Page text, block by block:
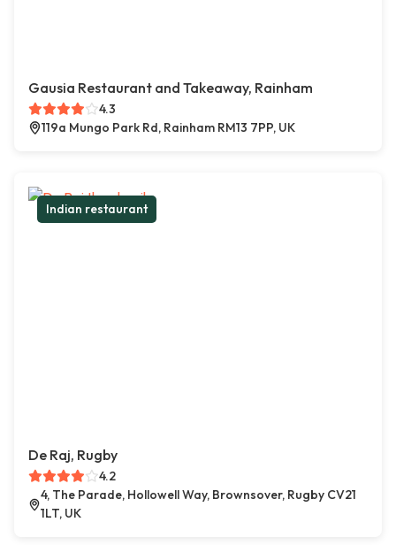
Gausia Restaurant and Takeaway, Rainham
4.3
119a Mungo Park Rd, Rainham RM13 7PP, UK
Indian restaurant
De Raj, Rugby
4.2
4, The Parade, Hollowell Way, Brownsover, Rugby CV21
1LT, UK